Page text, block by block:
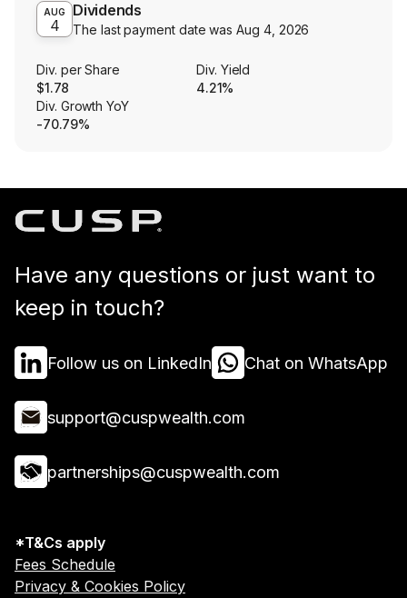
AUG
4
Dividends
The last payment date wasAug 4, 2026
Div. per Share
$1.78
Div. Yield
4.21%
Div. Growth YoY
-70.79%
Have any questions or just want to
keep in touch?
Follow us on LinkedIn Chat on WhatsApp
support@cuspwealth.com
partnerships@cuspwealth.com
*T&Cs apply
Fees Schedule
Privacy & Cookies Policy